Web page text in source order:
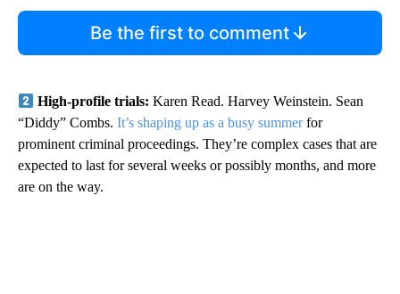
Be the first to comment
High-profile trials:Karen Read. Harvey Weinstein. Sean
“Diddy” Combs. It’s shaping up as a busy summerfor
prominent criminal proceedings. They’re complex cases that are
expected to last for several weeks or possibly months, and more
are on the way.